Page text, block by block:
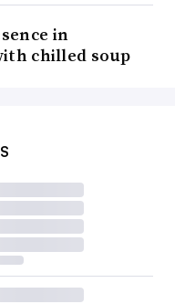
in
chilled soup